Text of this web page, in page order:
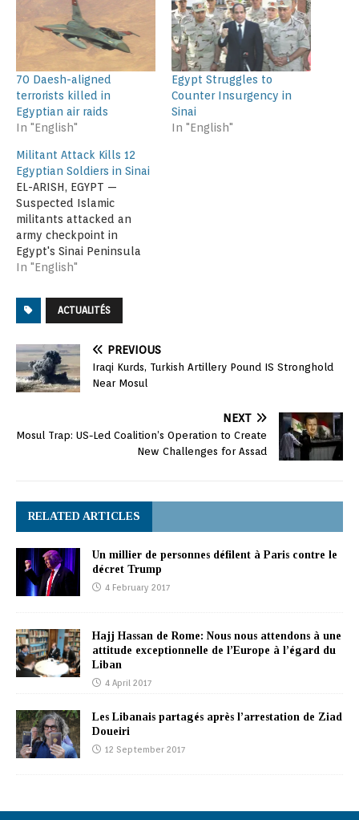
70 Daesh-aligned
terrorists killed in
Egyptian air raids
In "English"
Egypt Struggles to
Counter Insurgency in
Sinai
In "English"
Militant Attack Kills 12
Egyptian Soldiers in Sinai
EL-ARISH, EGYPT —
Suspected Islamic
militants attacked an
army checkpoint in
Egypt's Sinai Peninsula
on Friday, killing 12
another eight, according
to security and medical
attack took place about
80 kilometers (50 miles)
east of the Suez Canal
near the town of Bir…
In "English"
ACTUALITÉS
PREVIOUS
Iraqi Kurds, Turkish Artillery Pound IS Stronghold
Near Mosul
NEXT
Mosul Trap: US-Led Coalition’s Operation to Create
New Challenges for Assad
RELATED ARTICLES
Un millier de personnes défilent à Paris contre le
décret Trump
4 February 2017
Hajj Hassan de Rome: Nous nous attendons à une
attitude exceptionnelle de l’Europe à l’égard du
Liban
4 April 2017
Les Libanais partagés après l’arrestation de Ziad
Doueiri
12 September 2017